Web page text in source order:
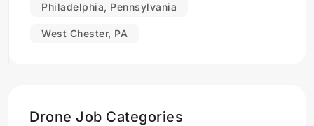
Philadelphia, Pennsylvania
West Chester, PA
Drone Job Categories